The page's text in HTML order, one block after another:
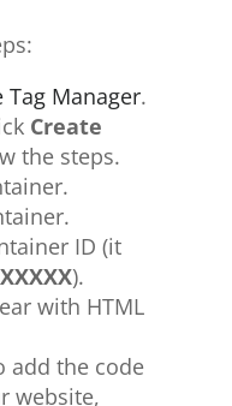
Manager.
Create
the steps.
ID (it
).
with HTML
add the code
website,